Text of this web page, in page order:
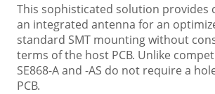
This sophisticated solution provides
an integrated antenna for an
standard SMT mounting without
terms of the host PCB. Unlike
SE868-A and -AS do not require a
PCB.